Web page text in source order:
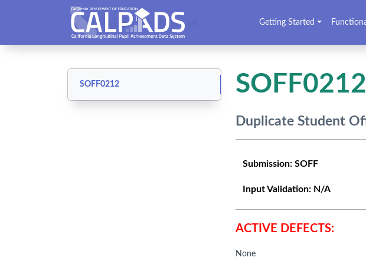
CALPADS User Manual Getting Started
SOFF0212 SOFF0212
Duplicate Student
Submission: SOFF
Input Validation: N/A
ACTIVE DEFECTS:
None